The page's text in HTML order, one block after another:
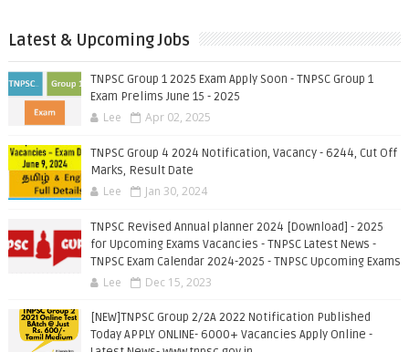
Latest & Upcoming Jobs
TNPSC Group 1 2025 Exam Apply Soon - TNPSC Group 1
Exam Prelims June 15 - 2025
Lee Apr 02, 2025
TNPSC Group 4 2024 Notification, Vacancy - 6244, Cut Off
Marks, Result Date
Lee Jan 30, 2024
TNPSC Revised Annual planner 2024 [Download] - 2025
for Upcoming Exams Vacancies - TNPSC Latest News -
TNPSC Exam Calendar 2024-2025 - TNPSC Upcoming Exams
Lee Dec 15, 2023
[NEW]TNPSC Group 2/2A 2022 Notification Published
Today APPLY ONLINE- 6000+ Vacancies Apply Online -